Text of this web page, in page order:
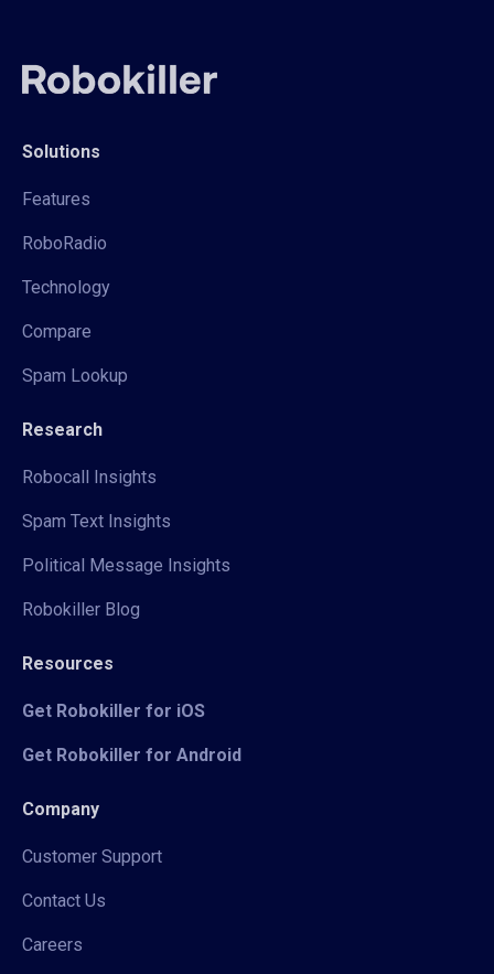
Solutions
Features
RoboRadio
Technology
Compare
Spam Lookup
Research
Robocall Insights
Spam Text Insights
Political Message Insights
Robokiller Blog
Resources
Get Robokiller for iOS
Get Robokiller for Android
Company
Customer Support
Contact Us
Careers